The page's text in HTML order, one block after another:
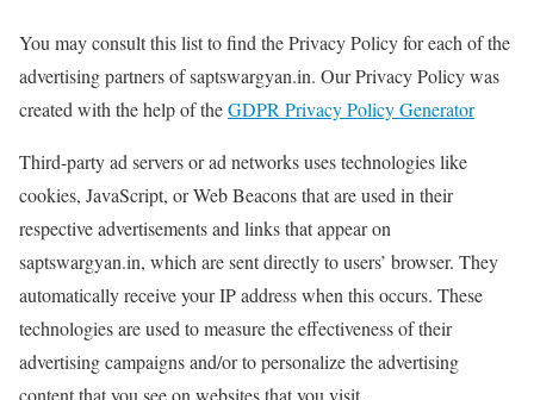
You may consult this list to find the Privacy Policy for each of the
advertising partners of saptswargyan.in. Our Privacy Policy was
created with the help of theGDPR Privacy Policy Generator
Third-party ad servers or ad networks uses technologies like
cookies, JavaScript, or Web Beacons that are used in their
respective advertisements and links that appear on
saptswargyan.in, which are sent directly to users’ browser. They
automatically receive your IP address when this occurs. These
technologies are used to measure the effectiveness of their
advertising campaigns and/or to personalize the advertising
content that you see on websites that you visit.